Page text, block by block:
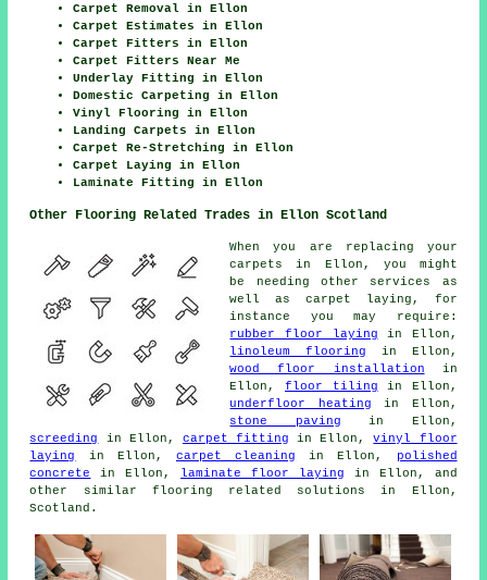
Carpet Removal in Ellon
Carpet Estimates in Ellon
Carpet Fitters in Ellon
Carpet Fitters Near Me
Underlay Fitting in Ellon
Domestic Carpeting in Ellon
Vinyl Flooring in Ellon
Landing Carpets in Ellon
Carpet Re-Stretching in Ellon
Carpet Laying in Ellon
Laminate Fitting in Ellon
Other Flooring Related Trades in Ellon Scotland
When you are replacing your
carpets in Ellon, you might
be needing other services as
well as carpet laying, for
instance you may require:
rubber floor laying in Ellon,
linoleum flooring in Ellon,
wood floor installation in
Ellon, floor tiling in Ellon,
underfloor heating in Ellon,
stone paving in Ellon,
screeding
in Ellon, carpet fitting in Ellon,vinyl floor
laying
in Ellon, carpet cleaning in Ellon,
polished
concrete
in Ellon, laminate floor laying in Ellon, and
other similar flooring related solutions in Ellon,
Scotland.